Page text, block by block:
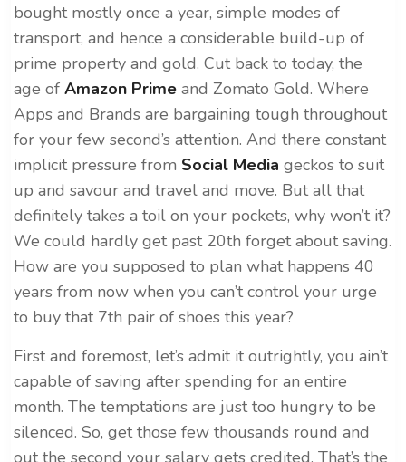
bought mostly once a year, simple modes of
transport, and hence a considerable build-up of
prime property and gold. Cut back to today, the
age of Amazon Prime and Zomato Gold. Where
Apps and Brands are bargaining tough throughout
for your few second’s attention. And there constant
implicit pressure from Social Media geckos to suit
up and savour and travel and move. But all that
definitely takes a toil on your pockets, why won’t it?
We could hardly get past 20th forget about saving.
How are you supposed to plan what happens 40
years from now when you can’t control your urge
to buy that 7th pair of shoes this year?
First and foremost, let’s admit it outrightly, you ain’t
capable of saving after spending for an entire
month. The temptations are just too hungry to be
silenced. So, get those few thousands round and
out the second your salary gets credited. That’s the